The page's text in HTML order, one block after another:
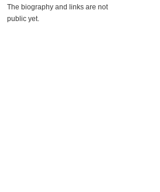
The biography and links are not
public yet.